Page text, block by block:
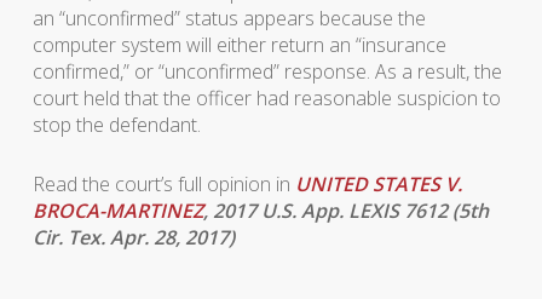
an “unconfirmed” status appears because the
computer system will either return an “insurance
confirmed,” or “unconfirmed” response. As a result, the
court held that the officer had reasonable suspicion to
stop the defendant.
Read the court’s full opinion in UNITED STATES V.
BROCA-MARTINEZ, 2017 U.S. App. LEXIS 7612 (5th
Cir. Tex. Apr. 28, 2017)